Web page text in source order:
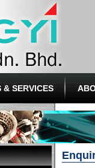
& SERVICES